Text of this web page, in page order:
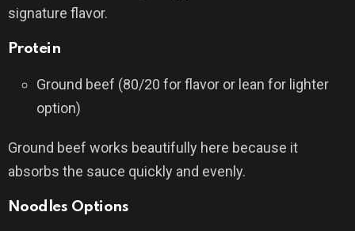
signature flavor.
Protein
Ground beef (80/20 for flavor or lean for lighter
option)
Ground beef works beautifully here because it
absorbs the sauce quickly and evenly.
Noodles Options